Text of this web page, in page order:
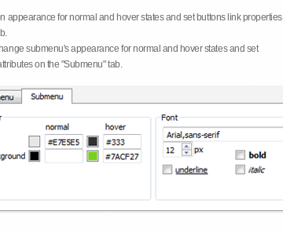
appearance for normal and hover states and set buttons link properties
submenu's appearance for normal and hover states and set
on the "Submenu" tab.